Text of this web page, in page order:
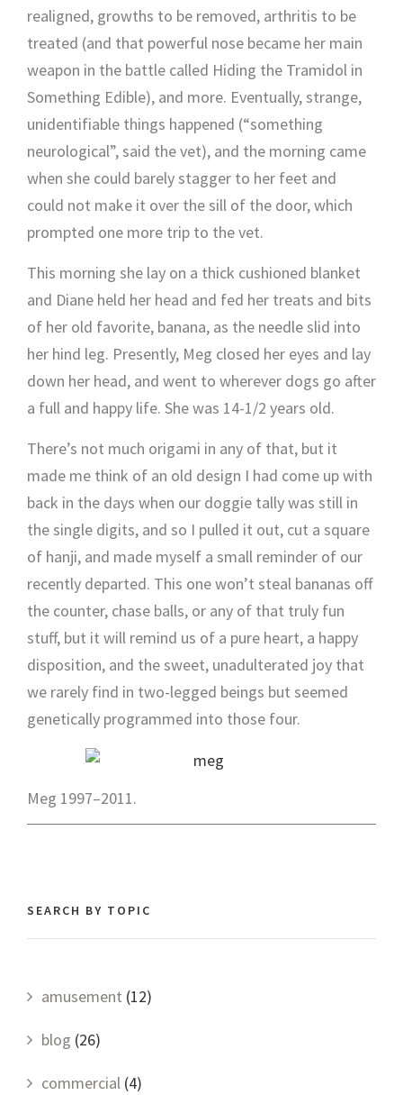
realigned, growths to be removed, arthritis to be
treated (and that powerful nose became her main
weapon in the battle called Hiding the Tramidol in
Something Edible), and more. Eventually, strange,
unidentifiable things happened (“something
neurological”, said the vet), and the morning came
when she could barely stagger to her feet and
could not make it over the sill of the door, which
prompted one more trip to the vet.
This morning she lay on a thick cushioned blanket
and Diane held her head and fed her treats and bits
of her old favorite, banana, as the needle slid into
her hind leg. Presently, Meg closed her eyes and lay
down her head, and went to wherever dogs go after
a full and happy life. She was 14-1/2 years old.
There’s not much origami in any of that, but it
made me think of an old design I had come up with
back in the days when our doggie tally was still in
the single digits, and so I pulled it out, cut a square
of hanji, and made myself a small reminder of our
recently departed. This one won’t steal bananas off
the counter, chase balls, or any of that truly fun
stuff, but it will remind us of a pure heart, a happy
disposition, and the sweet, unadulterated joy that
we rarely find in two-legged beings but seemed
genetically programmed into those four.
Meg 1997–2011.
SEARCH BY TOPIC
amusement (12)
blog (26)
commercial (4)